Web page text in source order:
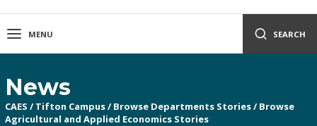
MENU SEARCH
News
CAES / Tifton Campus/ Browse Departments Stories/ Browse
Agricultural and Applied Economics Stories